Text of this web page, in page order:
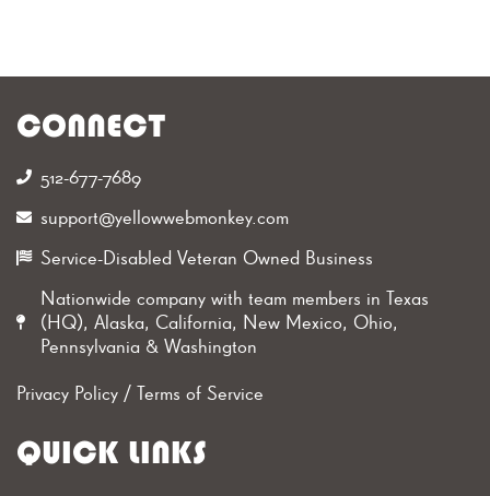
CONNECT
512-677-7689‬
support@yellowwebmonkey.com
Service-Disabled Veteran Owned Business
Nationwide company with team members in Texas
(HQ), Alaska, California, New Mexico, Ohio,
Pennsylvania & Washington
Privacy Policy/ Terms of Service
QUICK LINKS